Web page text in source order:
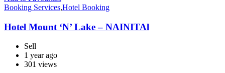
Booking Services,Hotel Booking
Hotel Mount ‘N’ Lake – NAINITAl
Sell
1 year ago
301 views